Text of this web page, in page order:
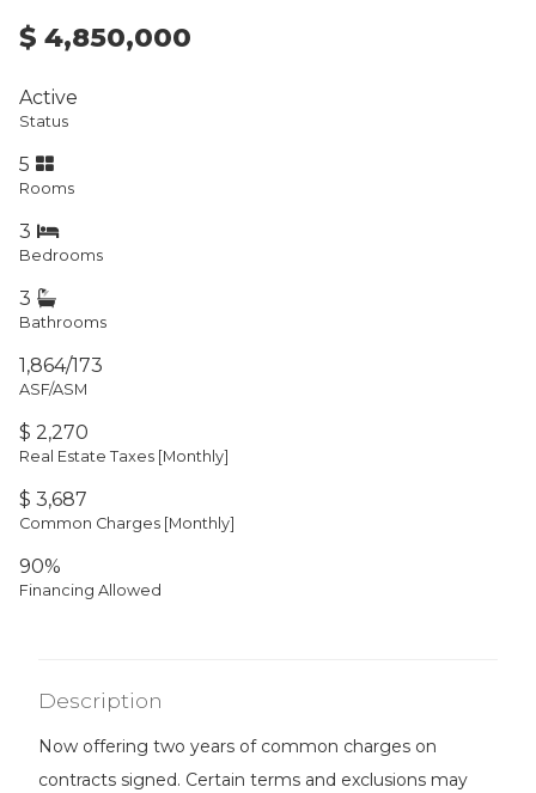
$ 4,850,000
Active
Status
5
Rooms
3
Bedrooms
3
Bathrooms
1,864/173
ASF/ASM
$ 2,270
Real Estate Taxes [Monthly]
$ 3,687
Common Charges [Monthly]
90%
Financing Allowed
Description
Now offering two years of common charges on
contracts signed. Certain terms and exclusions may